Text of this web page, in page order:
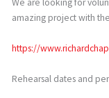
We are looking for
amazing project with
https://
Rehearsal dates and